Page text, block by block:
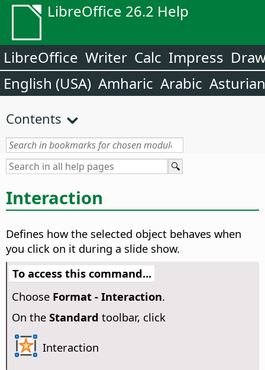
LibreOffice 26.2 Help
LibreOffice Writer Calc Impress
English (USA) Amharic Arabic Asturian
Contents
Interaction
Defines how the selected object behaves when
you click on it during a slide show.
To access this command...
Choose Format - Interaction.
On the Standard toolbar, click
Interaction